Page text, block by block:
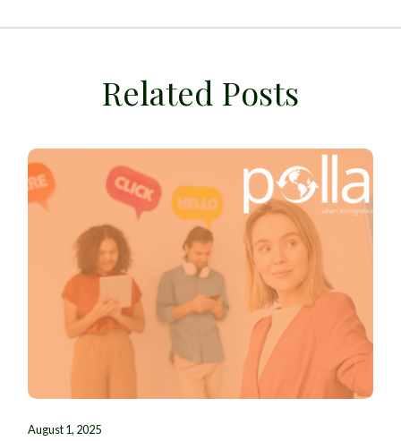
Related Posts
August 1, 2025